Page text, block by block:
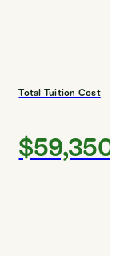
Total Tuition Cost
$59,350